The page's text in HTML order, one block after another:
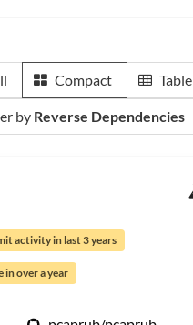
Compact Table
by Reverse Dependencies
activity in last 3 years
in over a year